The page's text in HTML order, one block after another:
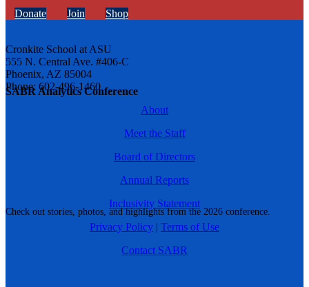
SABR Analytics Conference
Check out stories, photos, and highlights from the 2026 conference.
Donate Join Shop
Cronkite School at ASU
555 N. Central Ave. #406-C
Phoenix, AZ 85004
Phone: 602-496-1460
About
Meet the Staff
Board of Directors
Annual Reports
Inclusivity Statement
Privacy Policy | Terms of Use
Contact SABR